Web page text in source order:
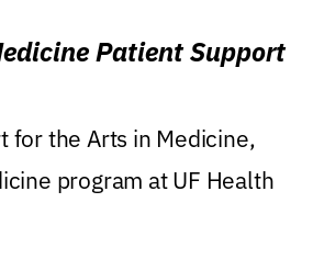
Patient Support
for the Arts in Medicine,
program at UF Health